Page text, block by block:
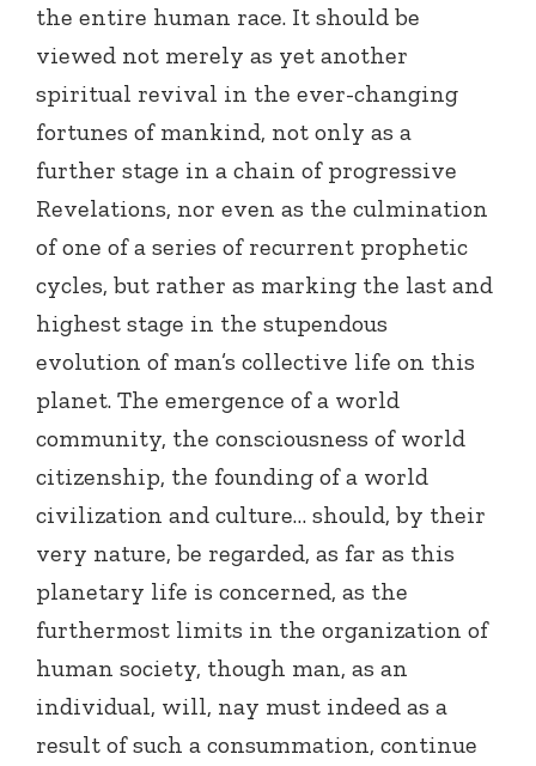
the entire human race. It should be
viewed not merely as yet another
spiritual revival in the ever-changing
fortunes of mankind, not only as a
further stage in a chain of progressive
Revelations, nor even as the culmination
of one of a series of recurrent prophetic
cycles, but rather as marking the last and
highest stage in the stupendous
evolution of man’s collective life on this
planet. The emergence of a world
community, the consciousness of world
citizenship, the founding of a world
civilization and culture… should, by their
very nature, be regarded, as far as this
planetary life is concerned, as the
furthermost limits in the organization of
human society, though man, as an
individual, will, nay must indeed as a
result of such a consummation, continue